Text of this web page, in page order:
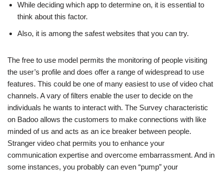
While deciding which app to determine on, it is essential to
think about this factor.
Also, it is among the safest websites that you can try.
The free to use model permits the monitoring of people visiting
the user’s profile and does offer a range of widespread to use
features. This could be one of many easiest to use of video chat
channels. A vary of filters enable the user to decide on the
individuals he wants to interact with. The Survey characteristic
on Badoo allows the customers to make connections with like
minded of us and acts as an ice breaker between people.
Stranger video chat permits you to enhance your
communication expertise and overcome embarrassment. And in
some instances, you probably can even “pump” your